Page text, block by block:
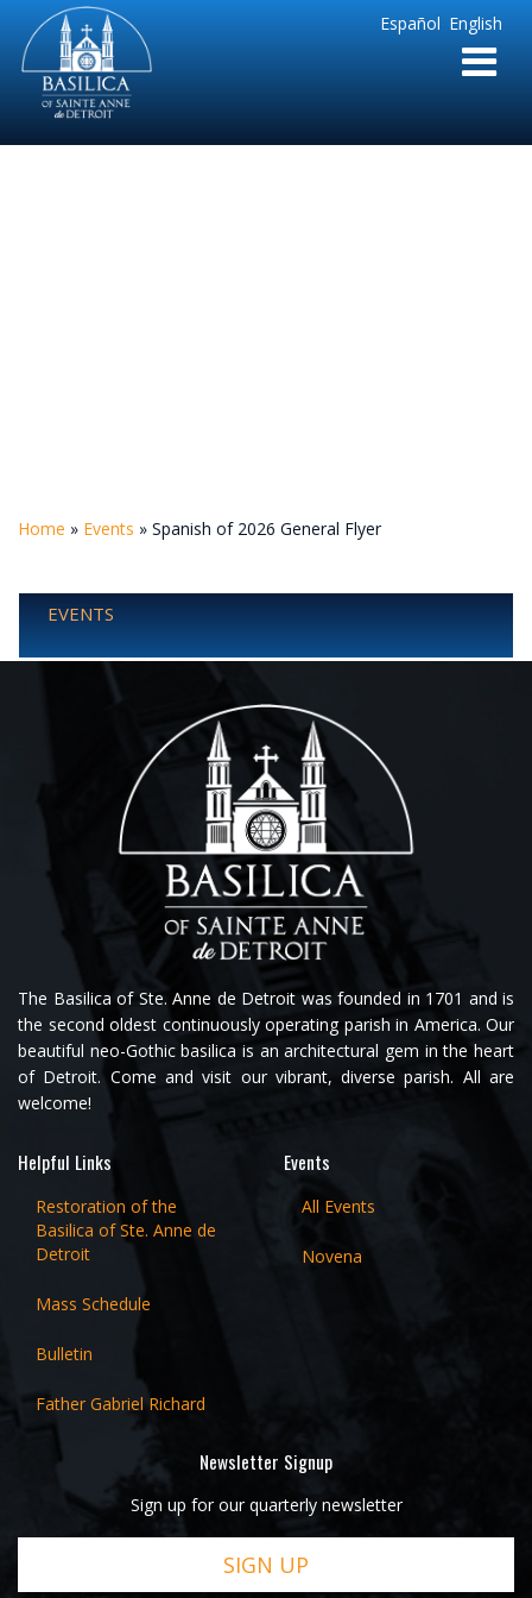
English
Español
Sainte
Anne
Parish
de
Home » Events » Spanish of 2026 General Flyer
EVENTS
The Basilica of Ste. Anne de Detroit was founded in 1701 and is
the second oldest continuously operating parish in America. Our
beautiful neo-Gothic basilica is an architectural gem in the heart
of Detroit. Come and visit our vibrant, diverse parish. All are
welcome!
Helpful Links
Restoration of the
Basilica of Ste. Anne de
Detroit
Mass Schedule
Bulletin
Father Gabriel Richard
Events
All Events
Novena
Newsletter Signup
Sign up for our quarterly newsletter
SIGN UP